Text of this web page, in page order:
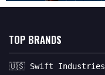
TOP BRANDS
🇺🇸 Swift Industries